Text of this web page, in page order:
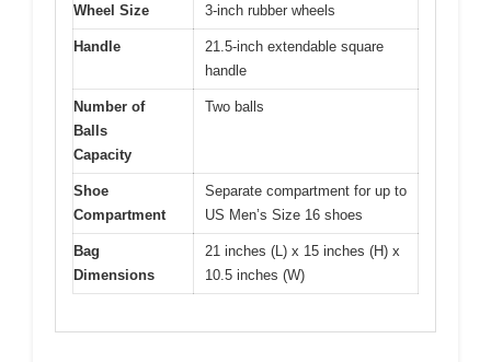
Wheel Size 3-inch rubber wheels
Handle
21.5-inch extendable square
handle
Number of
Balls
Capacity
Two balls
Shoe
Compartment
Separate compartment for up to
US Men’s Size 16 shoes
Bag
Dimensions
21 inches (L) x 15 inches (H) x
10.5 inches (W)